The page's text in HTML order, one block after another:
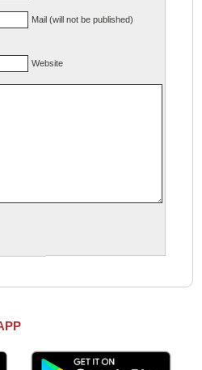
Mail (will not be published)
Website